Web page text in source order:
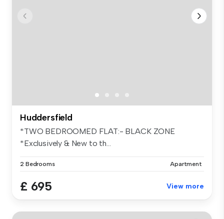
Huddersfield
*TWO BEDROOMED FLAT:- BLACK ZONE
*Exclusively & New to th...
2 Bedrooms Apartment
£ 695 View more